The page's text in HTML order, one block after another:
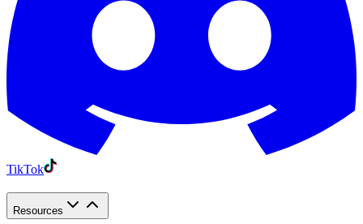
TikTok
Resources